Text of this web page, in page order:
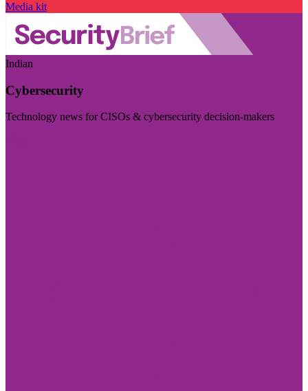
Media kit
Indian
Cybersecurity
Technology news for CISOs & cybersecurity decision-makers